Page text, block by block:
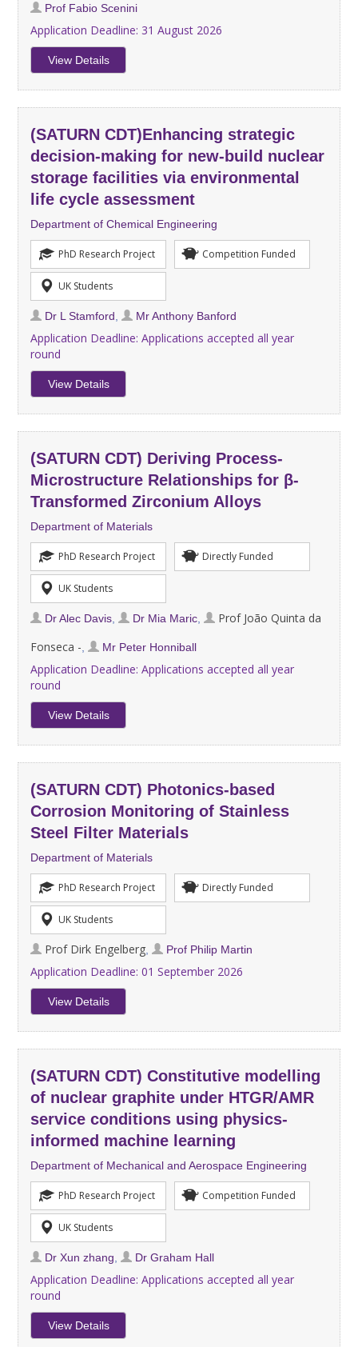
Prof Fabio Scenini
Application Deadline:31 August 2026
View Details
(SATURN CDT)Enhancing strategic
decision-making for new-build nuclear
storage facilities via environmental
life cycle assessment
Department of Chemical Engineering
PhD Research Project Competition Funded
UK Students
Dr L Stamford, Mr Anthony Banford
Application Deadline:Applications accepted all year
round
View Details
(SATURN CDT) Deriving Process-
Microstructure Relationships for β-
Transformed Zirconium Alloys
Department of Materials
PhD Research Project Directly Funded
UK Students
Dr Alec Davis, Dr Mia Maric,
Prof João Quinta da
Fonseca -, Mr Peter Honniball
Application Deadline:Applications accepted all year
round
View Details
(SATURN CDT) Photonics-based
Corrosion Monitoring of Stainless
Steel Filter Materials
Department of Materials
PhD Research Project Directly Funded
UK Students
Prof Dirk Engelberg, Prof Philip Martin
Application Deadline:01 September 2026
View Details
(SATURN CDT) Constitutive modelling
of nuclear graphite under HTGR/AMR
service conditions using physics-
informed machine learning
Department of Mechanical and Aerospace Engineering
PhD Research Project Competition Funded
UK Students
Dr Xun zhang, Dr Graham Hall
Application Deadline:Applications accepted all year
round
View Details